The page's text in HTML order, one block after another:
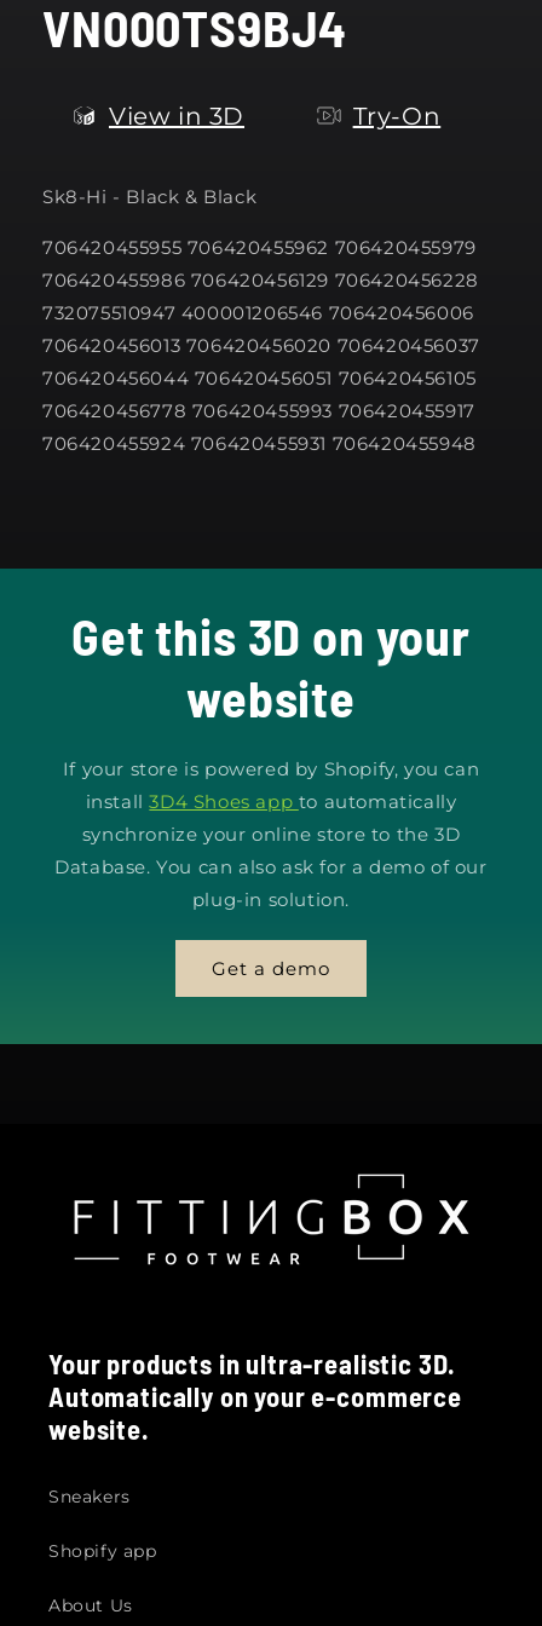
modal
VN000TS9BJ4
View in 3D Try-On
Sk8-Hi - Black & Black
706420455955 706420455962 706420455979
706420455986 706420456129 706420456228
732075510947 400001206546 706420456006
706420456013 706420456020 706420456037
706420456044 706420456051 706420456105
706420456778 706420455993 706420455917
706420455924 706420455931 706420455948
Get this 3D on your
website
If your store is powered by Shopify, you can
install3D4 Shoes app to automatically
synchronize your online store to the 3D
Database. You can also ask for a demo of our
plug-in solution.
Get a demo
Your products in ultra-realistic 3D.
Automatically on your e-commerce
website.
Sneakers
Shopify app
About Us